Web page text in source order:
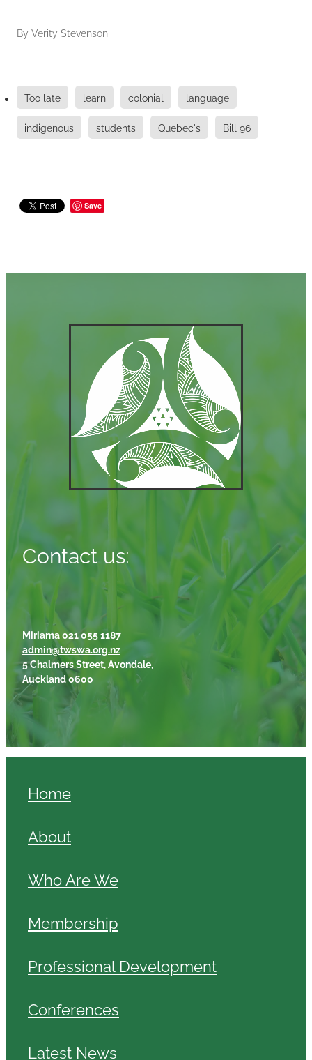
By Verity Stevenson
Too late learn colonial language
indigenous students Quebec's Bill 96
Save
Contact us:
Miriama 021 055 1187
admin@twswa.org.nz
5 Chalmers Street, Avondale,
Auckland 0600
Home
About
Who Are We
Membership
Professional Development
Conferences
Latest News